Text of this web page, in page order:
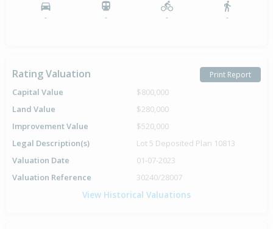
- - - -
Rating Valuation Print Report
Capital Value
$800,000
Land Value
$280,000
Improvement Value
$520,000
Legal Description(s)
Lot 5 Deposited Plan 10813
Valuation Date
01-07-2023
Valuation Reference
30240/28007
View Historical Valuations